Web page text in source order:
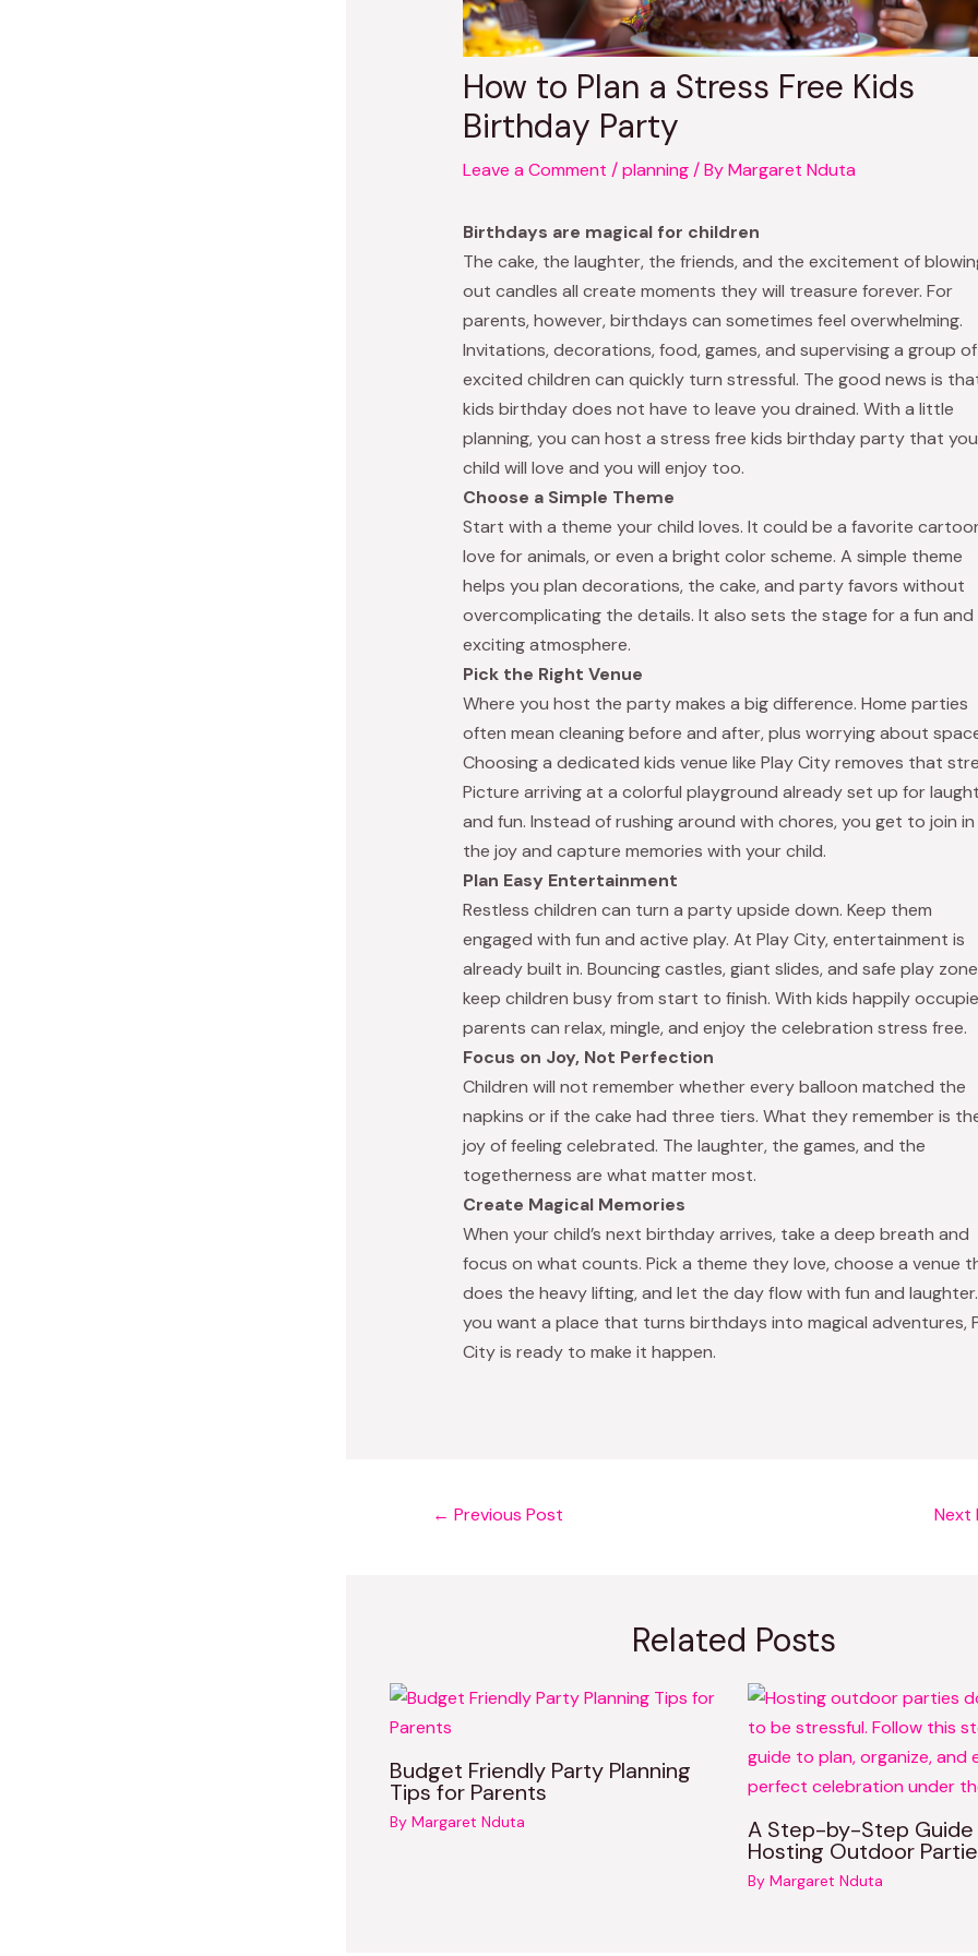
How to Plan a Stress Free Kids
Birthday Party
Leave a Comment /planning/ ByMargaret Nduta
Birthdays are magical for children
The cake, the laughter, the friends, and the excitement of
out candles all create moments they will treasure forever. For
parents, however, birthdays can sometimes feel overwhelming.
Invitations, decorations, food, games, and supervising a group of
excited children can quickly turn stressful. The good news is
kids birthday does not have to leave you drained. With a little
planning, you can host a stress free kids birthday party that
child will love and you will enjoy too.
Choose a Simple Theme
Start with a theme your child loves. It could be a favorite
love for animals, or even a bright color scheme. A simple theme
helps you plan decorations, the cake, and party favors without
overcomplicating the details. It also sets the stage for a fun and
exciting atmosphere.
Pick the Right Venue
Where you host the party makes a big difference. Home parties
often mean cleaning before and after, plus worrying about
Choosing a dedicated kids venue like Play City removes that
Picture arriving at a colorful playground already set up for
and fun. Instead of rushing around with chores, you get to join in
the joy and capture memories with your child.
Plan Easy Entertainment
Restless children can turn a party upside down. Keep them
engaged with fun and active play. At Play City, entertainment is
already built in. Bouncing castles, giant slides, and safe play
keep children busy from start to finish. With kids happily
parents can relax, mingle, and enjoy the celebration stress free.
Focus on Joy, Not Perfection
Children will not remember whether every balloon matched the
napkins or if the cake had three tiers. What they remember is
joy of feeling celebrated. The laughter, the games, and the
togetherness are what matter most.
Create Magical Memories
When your child’s next birthday arrives, take a deep breath and
focus on what counts. Pick a theme they love, choose a venue
does the heavy lifting, and let the day flow with fun and
you want a place that turns birthdays into magical adventures,
City is ready to make it happen.
← Previous Post Next
Related Posts
Budget Friendly Party Planning
Tips for Parents
By Margaret Nduta A Step-by-Step
Hosting Outdoor
By Margaret Nduta